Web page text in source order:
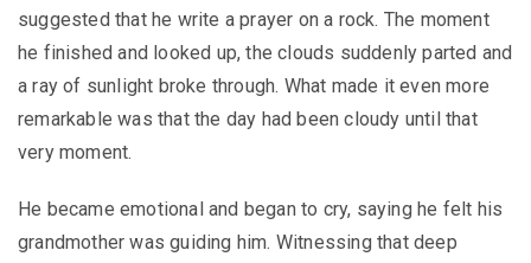
suggested that he write a prayer on a rock. The moment
he finished and looked up, the clouds suddenly parted and
a ray of sunlight broke through. What made it even more
remarkable was that the day had been cloudy until that
very moment.
He became emotional and began to cry, saying he felt his
grandmother was guiding him. Witnessing that deep